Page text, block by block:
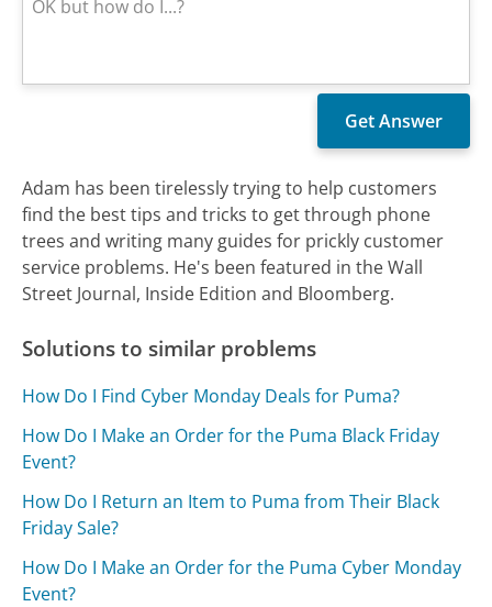
Adam has been tirelessly trying to help customers
find the best tips and tricks to get through phone
trees and writing many guides for prickly customer
service problems. He's been featured in the Wall
Street Journal, Inside Edition and Bloomberg.
Solutions to similar problems
How Do I Find Cyber Monday Deals for Puma?
How Do I Make an Order for the Puma Black Friday
Event?
How Do I Return an Item to Puma from Their Black
Friday Sale?
How Do I Make an Order for the Puma Cyber Monday
Event?